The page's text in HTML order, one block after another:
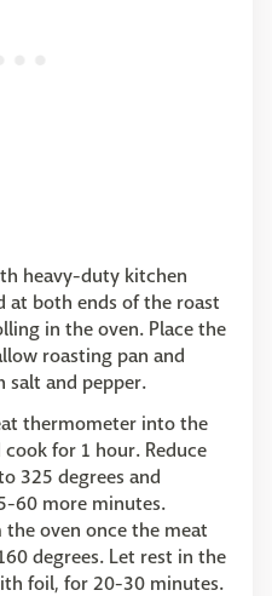
heavy-duty kitchen
at both ends of the roast
in the oven. Place the
roasting pan and
salt and pepper.
thermometer into the
for 1 hour. Reduce
325 degrees and
60 more minutes.
oven once the meat
degrees. Let rest in the
foil, for 20-30 minutes.